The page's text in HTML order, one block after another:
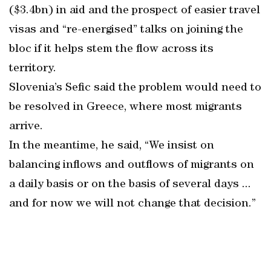
($3.4bn) in aid and the prospect of easier travel
visas and “re-energised” talks on joining the
bloc if it helps stem the flow across its
territory.
Slovenia’s Sefic said the problem would need to
be resolved in Greece, where most migrants
arrive.
In the meantime, he said, “We insist on
balancing inflows and outflows of migrants on
a daily basis or on the basis of several days ...
and for now we will not change that decision.”